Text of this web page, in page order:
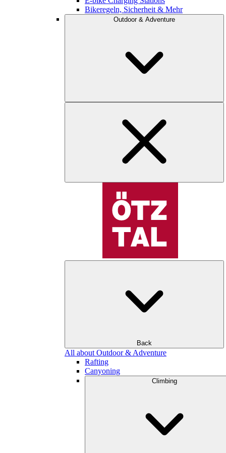
Bikeregeln, Sicherheit & Mehr
Outdoor & Adventure
Back
All about Outdoor & Adventure
Rafting
Canyoning
Climbing